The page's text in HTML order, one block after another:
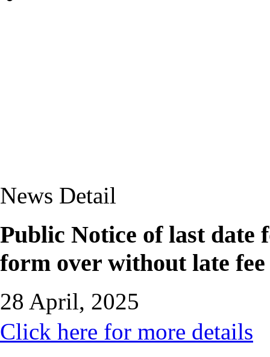
News Detail
Public Notice of last date
form over without late
28 April, 2025
Click here for more details